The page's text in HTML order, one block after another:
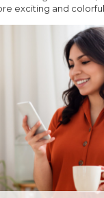
exciting and colorful.